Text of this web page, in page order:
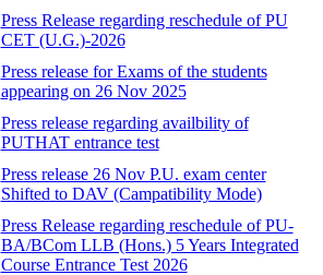
Press Release regarding reschedule of PU
CET (U.G.)-2026
Press release for Exams of the students
appearing on 26 Nov 2025
Press release regarding availbility of
PUTHAT entrance test
Press release 26 Nov P.U. exam center
Shifted to DAV (Campatibility Mode)
Press Release regarding reschedule of PU-
BA/BCom LLB (Hons.) 5 Years Integrated
Course Entrance Test 2026